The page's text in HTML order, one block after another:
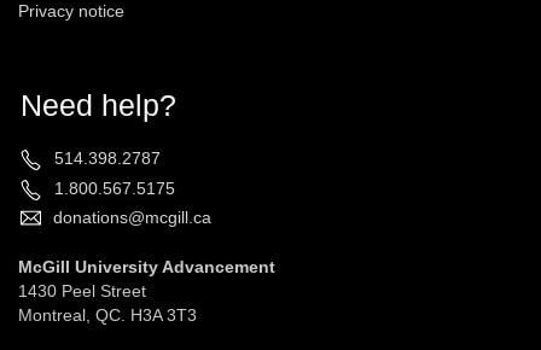
Privacy notice
Need help?
514.398.2787
1.800.567.5175
donations@mcgill.ca
McGill University Advancement
1430 Peel Street
Montreal, QC. H3A 3T3